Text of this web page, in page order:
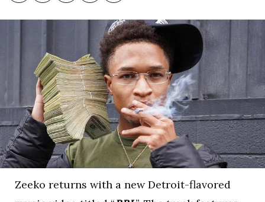
Zeeko returns with a new Detroit-flavored